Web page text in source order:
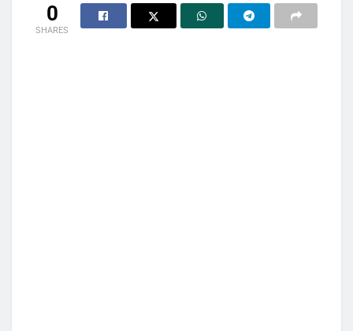
0
SHARES